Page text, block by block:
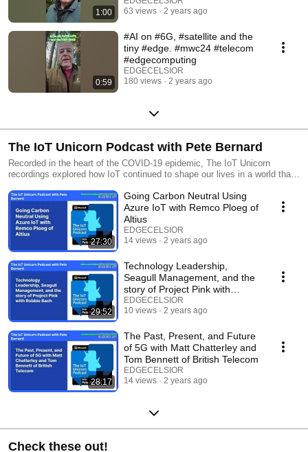
1:00
63 views
2 years ago
0:59
#AI on #6G, #satellite and the
tiny #edge. #mwc24 #telecom
#edgecomputing
EDGECELSIOR
180 views
2 years ago
The IoT Unicorn Podcast with Pete Bernard
Recorded in the heart of the COVID-19 epidemic, The IoT Unicorn
recordings explored how IoT continued to shape our lives in a world that
from Microsoft took listeners on a journey through the world of IoT
thought leaders to explore their vision of the future and what IoT would
do to shape it.
27:30
Going Carbon Neutral Using
Azure IoT with Remco Ploeg of
Altius
EDGECELSIOR
14 views
2 years ago
29:52
Technology Leadership,
Seagull Management, and the
story of Project Pink with
Robbie Bach
EDGECELSIOR
10 views
2 years ago
28:17
The Past, Present, and Future
of 5G with Matt Chatterley and
Tom Bennett of British Telecom
EDGECELSIOR
14 views
2 years ago
Check these out!